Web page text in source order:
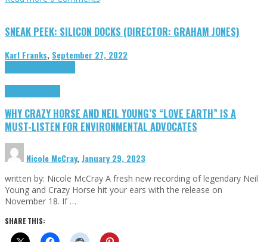
SNEAK PEEK: SILICON DOCKS (DIRECTOR: GRAHAM JONES)
Karl Franks, September 27, 2022
WHY CRAZY HORSE AND NEIL YOUNG’S “LOVE EARTH” IS A
MUST-LISTEN FOR ENVIRONMENTAL ADVOCATES
Nicole McCray,January 29, 2023
written by: Nicole McCray A fresh new recording of legendary Neil
Young and Crazy Horse hit your ears with the release on
November 18. If …
SHARE THIS: